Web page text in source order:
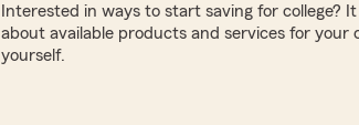
Interested in ways to start saving for college?
about available products and services for your
yourself.